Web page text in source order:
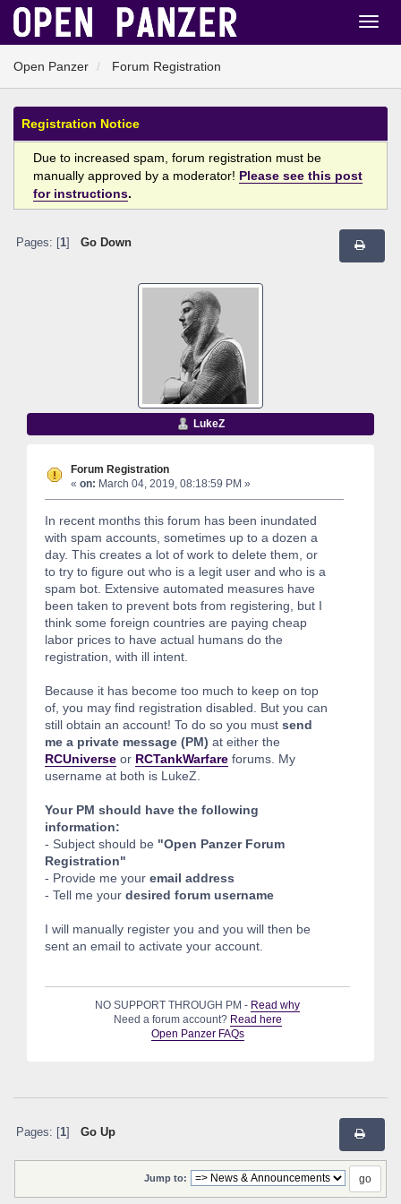
Open Panzer Forum Registration
Registration Notice
Due to increased spam, forum registration must be
manually approved by a moderator! Please see this post
for instructions.
Pages: [ 1] Go Down
LukeZ
Forum Registration
« on: March 04, 2019, 08:18:59 PM »
In recent months this forum has been inundated
with spam accounts, sometimes up to a dozen a
day. This creates a lot of work to delete them, or
to try to figure out who is a legit user and who is a
spam bot. Extensive automated measures have
been taken to prevent bots from registering, but I
think some foreign countries are paying cheap
labor prices to have actual humans do the
registration, with ill intent.
Because it has become too much to keep on top
of, you may find registration disabled. But you can
still obtain an account! To do so you must send
me a private message (PM) at either the
RCUniverse or RCTankWarfare forums. My
username at both is LukeZ.
Your PM should have the following
information:
- Subject should be "Open Panzer Forum
Registration"
- Provide me your email address
- Tell me your desired forum username
I will manually register you and you will then be
sent an email to activate your account.
NO SUPPORT THROUGH PM - Read why
Need a forum account? Read here
Open Panzer FAQs
Pages: [1] Go Up
Jump to: